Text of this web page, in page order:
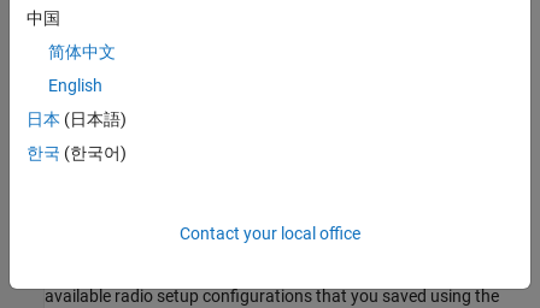
USRP X300
USRP X310
available radio setup configurations that you saved using the
中国
简体中文
English
日本 (日本語)
한국 (한국어)
Contact your local office